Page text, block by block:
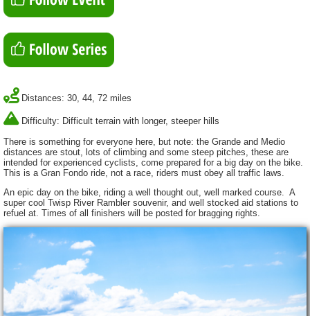
Distances: 30, 44, 72 miles
Difficulty: Difficult terrain with longer, steeper hills
There is something for everyone here, but note: the Grande and Medio
distances are stout, lots of climbing and some steep pitches, these are
intended for experienced cyclists, come prepared for a big day on the bike.
This is a Gran Fondo ride, not a race, riders must obey all traffic laws.
An epic day on the bike, riding a well thought out, well marked course. A
super cool Twisp River Rambler souvenir, and well stocked aid stations to
refuel at. Times of all finishers will be posted for bragging rights.